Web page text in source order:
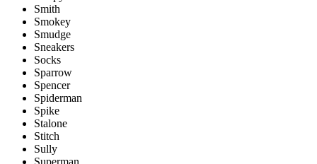
Smith
Smokey
Smudge
Sneakers
Socks
Sparrow
Spencer
Spiderman
Spike
Stalone
Stitch
Sully